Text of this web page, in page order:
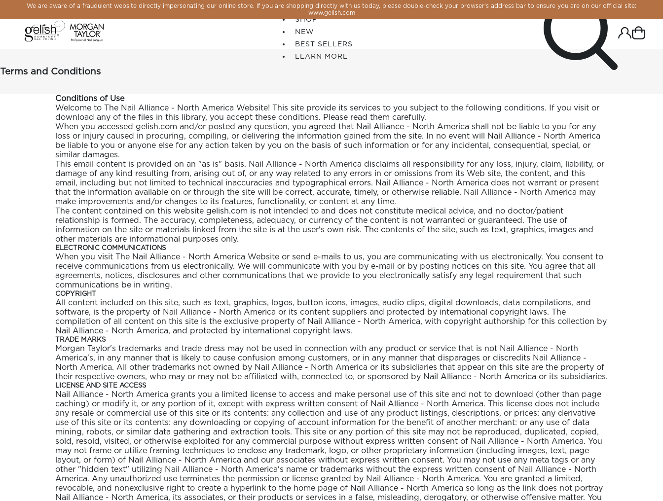
We are aware of a fraudulent website directly impersonating our online store. If you are shopping directly with us today, please double-check your browser’s address bar to ensure you are on our official site:
www.gelish.com
SALE
NAIL ART PERFECTION YOU CAN CREATE, FLASH, MAGNET OR CHROME!
SHOP
NEW
BEST SELLERS
LEARN MORE
Morgan
Go
logged
Forgot
Shopping
product
Terms and Conditions
Conditions of Use
Welcome to The Nail Alliance - North America Website! This site provide its services to you subject to the following conditions. If you visit or
download any of the files in this library, you accept these conditions. Please read them carefully.
When you accessed gelish.com and/or posted any question, you agreed that Nail Alliance - North America shall not be liable to you for any
loss or injury caused in procuring, compiling, or delivering the information gained from the site. In no event will Nail Alliance - North America
be liable to you or anyone else for any action taken by you on the basis of such information or for any incidental, consequential, special, or
similar damages.
This email content is provided on an "as is" basis. Nail Alliance - North America disclaims all responsibility for any loss, injury, claim, liability, or
damage of any kind resulting from, arising out of, or any way related to any errors in or omissions from its Web site, the content, and this
email, including but not limited to technical inaccuracies and typographical errors. Nail Alliance - North America does not warrant or present
that the information available on or through the site will be correct, accurate, timely, or otherwise reliable. Nail Alliance - North America may
make improvements and/or changes to its features, functionality, or content at any time.
The content contained on this website gelish.com is not intended to and does not constitute medical advice, and no doctor/patient
relationship is formed. The accuracy, completeness, adequacy, or currency of the content is not warranted or guaranteed. The use of
information on the site or materials linked from the site is at the user's own risk. The contents of the site, such as text, graphics, images and
other materials are informational purposes only.
ELECTRONIC COMMUNICATIONS
When you visit The Nail Alliance - North America Website or send e-mails to us, you are communicating with us electronically. You consent to
receive communications from us electronically. We will communicate with you by e-mail or by posting notices on this site. You agree that all
agreements, notices, disclosures and other communications that we provide to you electronically satisfy any legal requirement that such
communications be in writing.
COPYRIGHT
All content included on this site, such as text, graphics, logos, button icons, images, audio clips, digital downloads, data compilations, and
software, is the property of Nail Alliance - North America or its content suppliers and protected by international copyright laws. The
compilation of all content on this site is the exclusive property of Nail Alliance - North America, with copyright authorship for this collection by
Nail Alliance - North America, and protected by international copyright laws.
TRADE MARKS
Morgan Taylor's trademarks and trade dress may not be used in connection with any product or service that is not Nail Alliance - North
America's, in any manner that is likely to cause confusion among customers, or in any manner that disparages or discredits Nail Alliance -
North America. All other trademarks not owned by Nail Alliance - North America or its subsidiaries that appear on this site are the property of
their respective owners, who may or may not be affiliated with, connected to, or sponsored by Nail Alliance - North America or its subsidiaries.
LICENSE AND SITE ACCESS
Nail Alliance - North America grants you a limited license to access and make personal use of this site and not to download (other than page
caching) or modify it, or any portion of it, except with express written consent of Nail Alliance - North America. This license does not include
any resale or commercial use of this site or its contents: any collection and use of any product listings, descriptions, or prices: any derivative
use of this site or its contents: any downloading or copying of account information for the benefit of another merchant: or any use of data
mining, robots, or similar data gathering and extraction tools. This site or any portion of this site may not be reproduced, duplicated, copied,
sold, resold, visited, or otherwise exploited for any commercial purpose without express written consent of Nail Alliance - North America. You
may not frame or utilize framing techniques to enclose any trademark, logo, or other proprietary information (including images, text, page
layout, or form) of Nail Alliance - North America and our associates without express written consent. You may not use any meta tags or any
other "hidden text" utilizing Nail Alliance - North America's name or trademarks without the express written consent of Nail Alliance - North
America. Any unauthorized use terminates the permission or license granted by Nail Alliance - North America. You are granted a limited,
revocable, and nonexclusive right to create a hyperlink to the home page of Nail Alliance - North America so long as the link does not portray
Nail Alliance - North America, its associates, or their products or services in a false, misleading, derogatory, or otherwise offensive matter. You